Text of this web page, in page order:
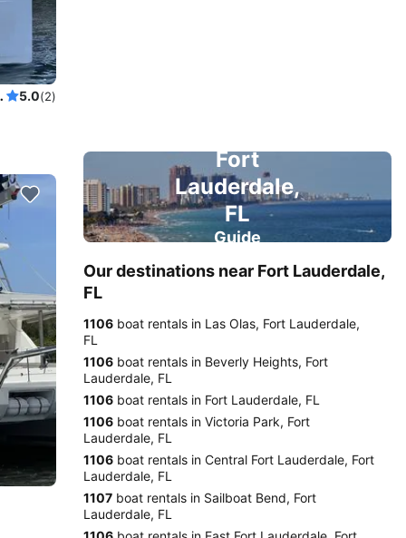
...and it also sails! 5.0(2)
Fort
Lauderdale,
FL
Guide
Our destinations near Fort Lauderdale,
FL
1106 boat rentals in Las Olas, Fort Lauderdale,
FL
1106 boat rentals in Beverly Heights, Fort
Lauderdale, FL
1106 boat rentals in Fort Lauderdale, FL
1106 boat rentals in Victoria Park, Fort
Lauderdale, FL
1106 boat rentals in Central Fort Lauderdale, Fort
Lauderdale, FL
1107 boat rentals in Sailboat Bend, Fort
Lauderdale, FL